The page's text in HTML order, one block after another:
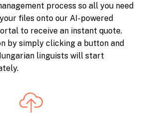
process so all you need
files onto our AI-powered
to receive an instant quote.
by simply clicking a button and
linguists will start